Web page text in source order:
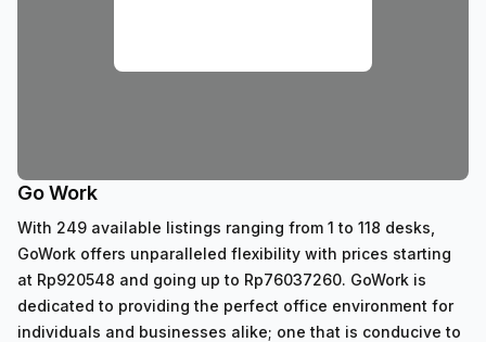
Go Work
With 249 available listings ranging from 1 to 118 desks,
GoWork offers unparalleled flexibility with prices starting
at Rp920548 and going up to Rp76037260. GoWork is
dedicated to providing the perfect office environment for
individuals and businesses alike; one that is conducive to